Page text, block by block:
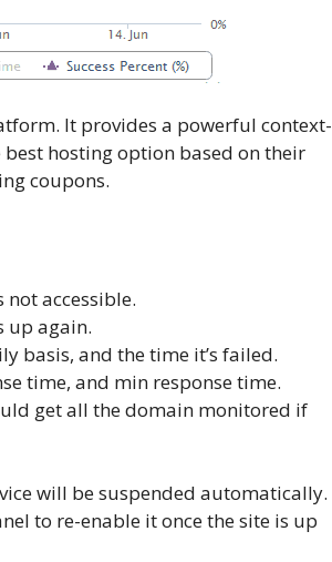
It provides a powerful context-
hosting option based on their
coupons.
accessible.
up again.
basis, and the time it’s failed.
time, and min response time.
get all the domain monitored if
will be suspended automatically.
to re-enable it once the site is up